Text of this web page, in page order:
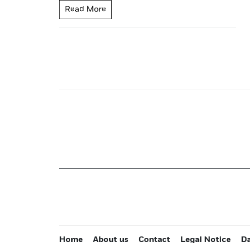
Read More
Home About us Contact Legal Notice